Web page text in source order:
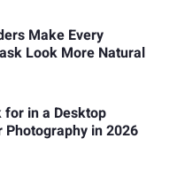
Make Every
Look More Natural
for in a Desktop
Photography in 2026